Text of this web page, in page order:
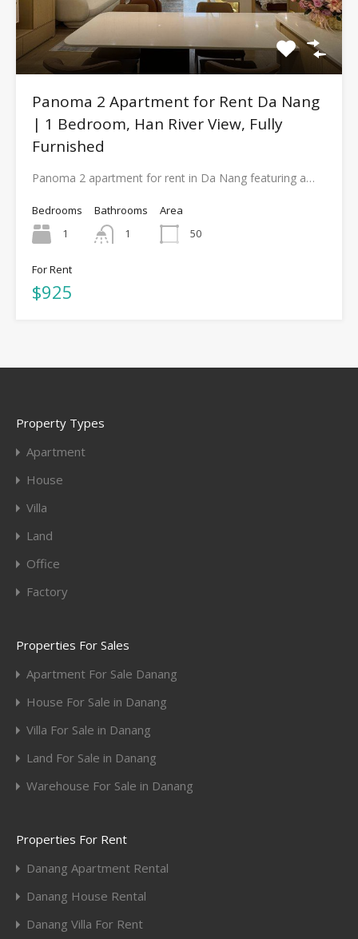
Panoma 2 Apartment for Rent Da Nang
| 1 Bedroom, Han River View, Fully
Furnished
Panoma 2 apartment for rent in Da Nang featuring a…
Bedrooms
1
Bathrooms
1
Area
50
For Rent
$925
Property Types
Apartment
House
Villa
Land
Office
Factory
Properties For Sales
Apartment For Sale Danang
House For Sale in Danang
Villa For Sale in Danang
Land For Sale in Danang
Warehouse For Sale in Danang
Properties For Rent
Danang Apartment Rental
Danang House Rental
Danang Villa For Rent